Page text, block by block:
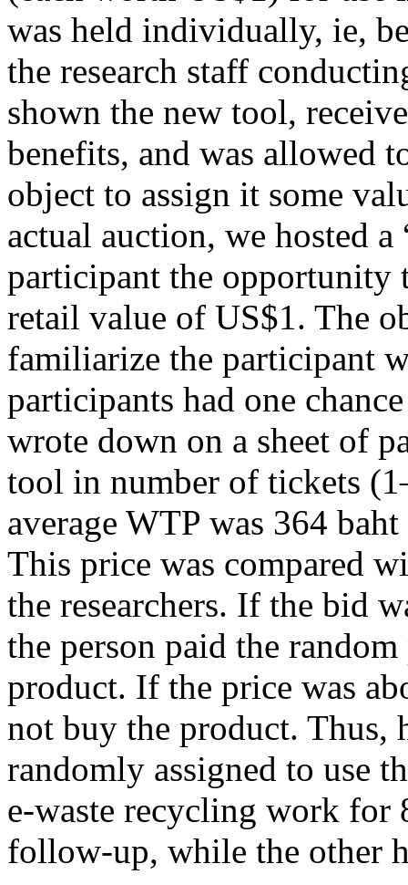
was held individually, ie,
the research staff
shown the new tool,
benefits, and was allowed
object to assign it some
actual auction, we hosted
participant the opportunity
retail value of US$1. The
familiarize the participant
participants had one
wrote down on a sheet of
tool in number of tickets
average WTP was 364
This price was compared
the researchers. If the bid
the person paid the
product. If the price was
not buy the product. Thus,
randomly assigned to use
e-waste recycling work for
follow-up, while the other